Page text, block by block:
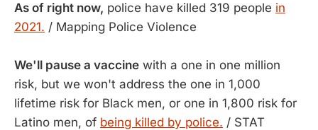
As of right now, police have killed 319 people in
2021. / Mapping Police Violence
We'll pause a vaccine with a one in one million
risk, but we won't address the one in 1,000
lifetime risk for Black men, or one in 1,800 risk for
Latino men, of being killed by police. / STAT